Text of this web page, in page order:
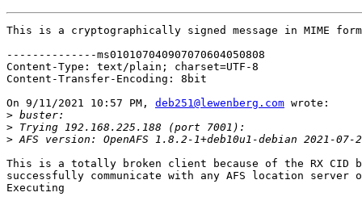
This is a cryptographically signed message in MIME
--------------ms010107040907070604050808
Content-Type: text/plain; charset=UTF-8
Content-Transfer-Encoding: 8bit
On 9/11/2021 10:57 PM, deb251@lewenberg.com wrote:
>
>
> AFS version: OpenAFS 1.8.2-1+deb10u1-debian 2021-
This is a totally broken client because of the RX CID
successfully communicate with any AFS location
Executing